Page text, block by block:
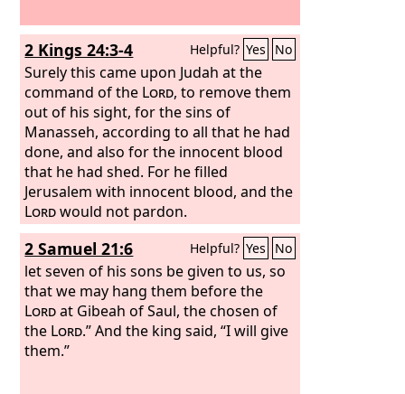
2 Kings 24:3-4 Helpful? Yes No
Surely this came upon Judah at the
command of the Lord, to remove them
out of his sight, for the sins of
Manasseh, according to all that he had
done, and also for the innocent blood
that he had shed. For he filled
Jerusalem with innocent blood, and the
Lordwould not pardon.
2 Samuel 21:6 Helpful? Yes No
let seven of his sons be given to us, so
that we may hang them before the
Lordat Gibeah of Saul, the chosen of
the Lord.” And the king said, “I will give
them.”